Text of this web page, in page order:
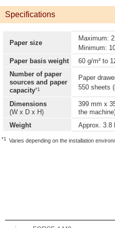
Specifications
Paper size
Maximum:
Minimum:
Paper basis weight
60 g/m² to
Number of paper
sources and paper
capacity*1
Paper
550 sheets
Dimensions
(W x D x H)
399 mm x
the
Weight
Approx. 3.8
*1 Varies depending on the installation